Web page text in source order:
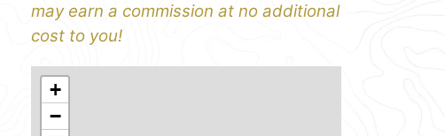
may earn a commission at no additional
cost to you!
+
−